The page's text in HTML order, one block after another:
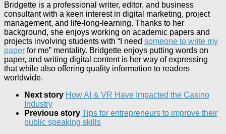
Bridgette is a professional writer, editor, and business
consultant with a keen interest in digital marketing, project
management, and life-long-learning. Thanks to her
background, she enjoys working on academic papers and
projects involving students with “I need someone to write my
paper for me” mentality. Bridgette enjoys putting words on
paper, and writing digital content is her way of expressing
that while also offering quality information to readers
worldwide.
Next story How AI & VR Have Impacted the Casino
Industry
Previous story Tips for entrepreneurs to improve their
public speaking skills